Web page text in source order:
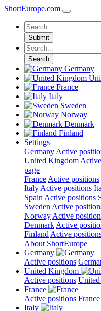
ShortEurope.com
Submit
Search
Germany
France
Italy
Sweden
Norway
Denmark
Finland
Settings
Germany Active
United Kingdom
page
France Active positions
Italy Active positions
Spain Active positions
Sweden Active
Norway Active
Denmark Active
Finland Active
About ShortEurope
Germany
Active positions
United Kingdom
Active positions
France
Active positions
Italy